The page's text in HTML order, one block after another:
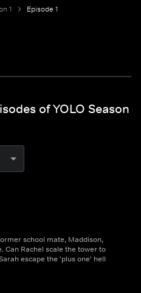
1 Episode 1
of YOLO Season
school mate, Maddison,
Can Rachel scale the tower to
escape the 'plus one' hell